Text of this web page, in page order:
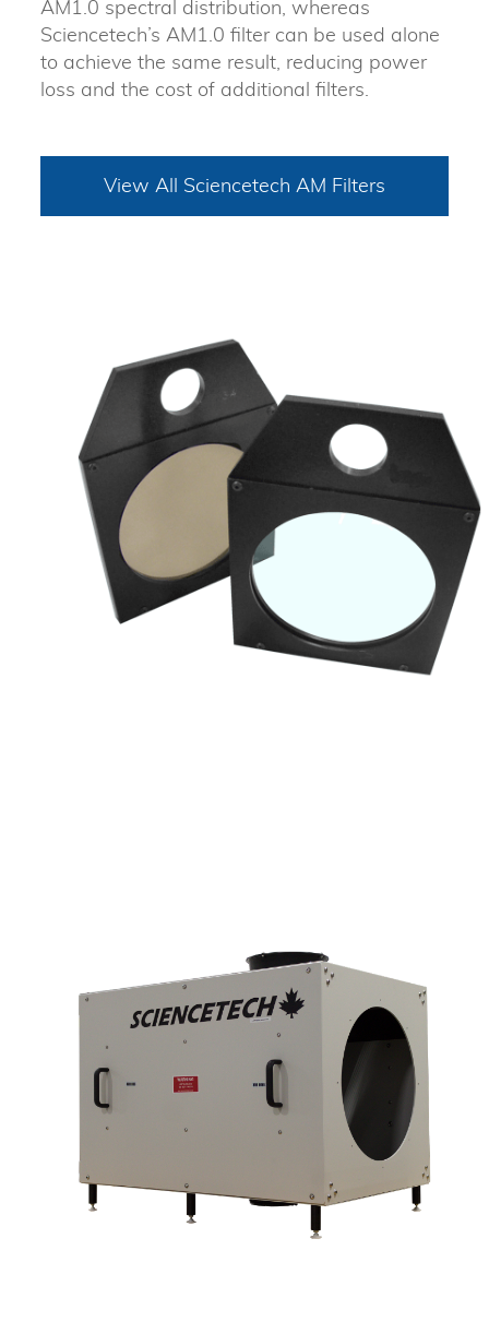
AM1.0 spectral distribution, whereas
Sciencetech’s AM1.0 filter can be used alone
to achieve the same result, reducing power
loss and the cost of additional filters.
View All Sciencetech AM Filters